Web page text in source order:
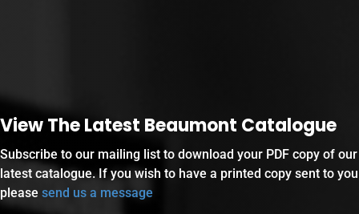
View The Latest Beaumont Catalogue
Subscribe to our mailing list to download your PDF copy of our
latest catalogue. If you wish to have a printed copy sent to you
please send us a message